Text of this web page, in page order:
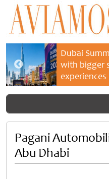
Dubai
with bigger
experiences
Pagani
Abu Dhabi